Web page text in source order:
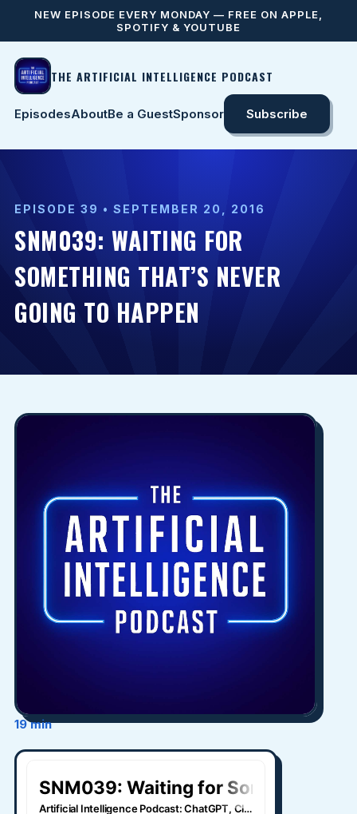
NEW EPISODE EVERY MONDAY — FREE ON APPLE,
SPOTIFY & YOUTUBE
THE ARTIFICIAL INTELLIGENCE PODCAST
EpisodesAboutBe a GuestSponsor Subscribe
EPISODE 39 • SEPTEMBER 20, 2016
SNM039: WAITING FOR
SOMETHING THAT’S NEVER
GOING TO HAPPEN
19 min